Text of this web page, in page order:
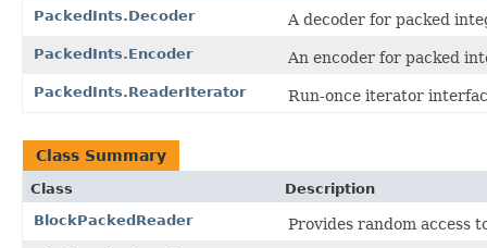
PackedInts.Decoder
A decoder for packed
PackedInts.Encoder An encoder for packed
PackedInts.ReaderIterator Run-once iterator
Class Summary
Class
Description
BlockPackedReader
Provides random access